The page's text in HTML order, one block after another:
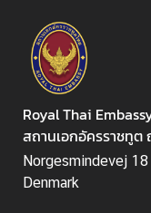
d
A
S
E
A
N
Royal Thai
สถานเอกอัครราชทูต
Norgesmindevej
Denmark